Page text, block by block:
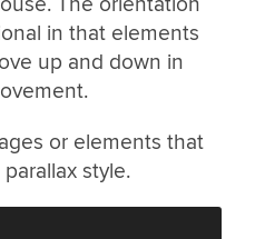
in that elements
up and down in
or elements that
style.